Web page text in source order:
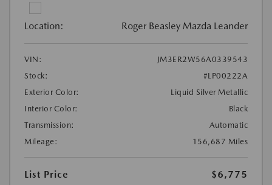
Location: Roger Beasley Mazda Leander
VIN:
JM3ER2W56A0339543
Stock:
#LP00222A
Exterior Color:
Liquid Silver Metallic
Interior Color:
Black
Transmission:
Automatic
Mileage:
156,687 Miles
List Price
$6,775